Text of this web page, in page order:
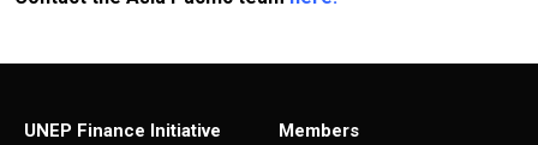
UNEP Finance Initiative
Members